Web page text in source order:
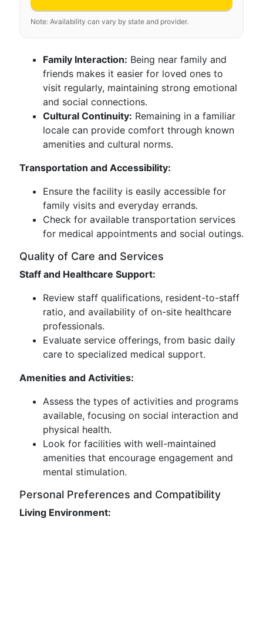
Note: Availability can vary by state and provider.
Family Interaction: Being near family and
friends makes it easier for loved ones to
visit regularly, maintaining strong emotional
and social connections.
Cultural Continuity: Remaining in a familiar
locale can provide comfort through known
amenities and cultural norms.
Transportation and Accessibility:
Ensure the facility is easily accessible for
family visits and everyday errands.
Check for available transportation services
for medical appointments and social outings.
Quality of Care and Services
Staff and Healthcare Support:
Review staff qualifications, resident-to-staff
ratio, and availability of on-site healthcare
professionals.
Evaluate service offerings, from basic daily
care to specialized medical support.
Amenities and Activities:
Assess the types of activities and programs
available, focusing on social interaction and
physical health.
Look for facilities with well-maintained
amenities that encourage engagement and
mental stimulation.
Personal Preferences and Compatibility
Living Environment: